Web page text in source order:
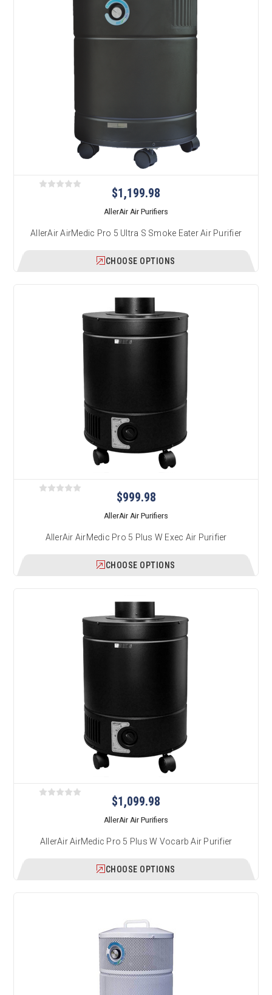
$1,199.98
AllerAir Air Purifiers
AllerAir AirMedic Pro 5 Ultra S Smoke Eater Air Purifier
CHOOSE OPTIONS
$999.98
AllerAir Air Purifiers
AllerAir AirMedic Pro 5 Plus W Exec Air Purifier
CHOOSE OPTIONS
$1,099.98
AllerAir Air Purifiers
AllerAir AirMedic Pro 5 Plus W Vocarb Air Purifier
CHOOSE OPTIONS